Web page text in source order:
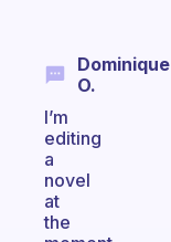
Dominique
O.
I’m
editing
a
novel
at
the